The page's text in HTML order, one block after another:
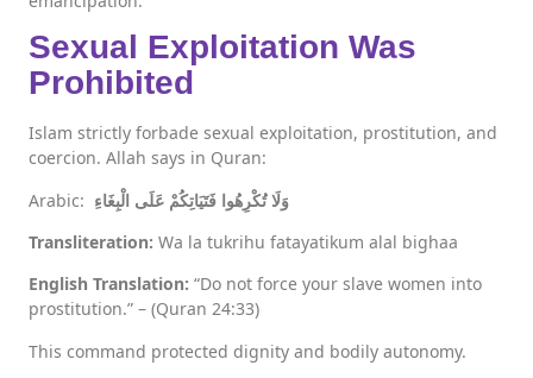
Sexual Exploitation Was
Prohibited
Islam strictly forbade sexual exploitation, prostitution, and
coercion. Allah says in Quran:
Arabic: وَلَا تُكْرِهُوا فَتَيَاتِكُمْ عَلَى الْبِغَاءِ
Transliteration: Wa la tukrihu fatayatikum alal bighaa
English Translation: “Do not force your slave women into
prostitution.” – (Quran 24:33)
This command protected dignity and bodily autonomy.